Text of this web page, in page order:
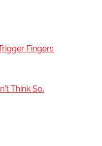
Fingers
Think So.